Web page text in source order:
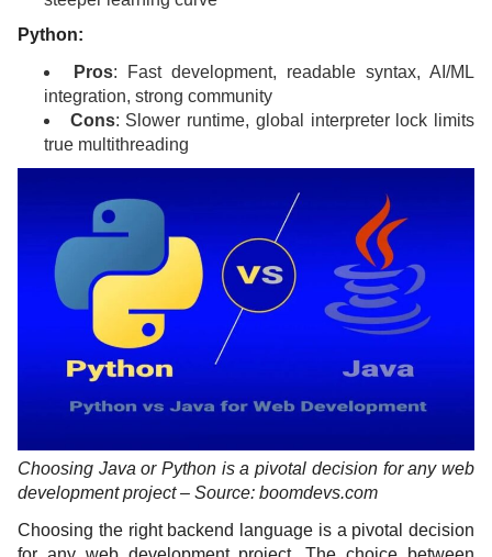
Python:
Pros: Fast development, readable syntax, AI/ML
integration, strong community
Cons: Slower runtime, global interpreter lock limits
true multithreading
Choosing Java or Python is a pivotal decision for any web
development project – Source: boomdevs.com
Choosing the right backend language is a pivotal decision